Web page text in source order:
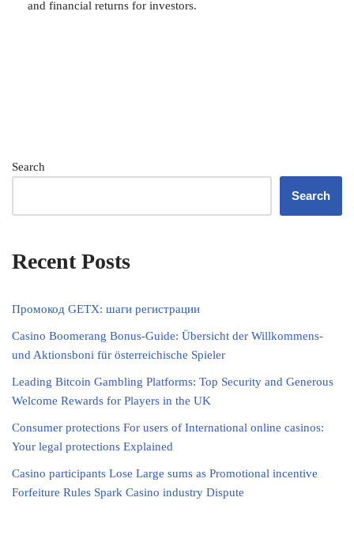
and financial returns for investors.
Search
Search
Recent Posts
Промокод GETX: шаги регистрации
Casino Boomerang Bonus-Guide: Übersicht der Willkommens‑
und Aktionsboni für österreichische Spieler
Leading Bitcoin Gambling Platforms: Top Security and Generous
Welcome Rewards for Players in the UK
Consumer protections For users of International online casinos:
Your legal protections Explained
Casino participants Lose Large sums as Promotional incentive
Forfeiture Rules Spark Casino industry Dispute